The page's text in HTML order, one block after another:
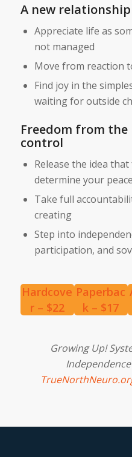
A new
Appreciate life as
not managed
Move from reaction
Find joy in the
waiting for outside
Freedom from
control
Release the idea
determine your peace
Take full
creating
Step into
participation, and
Hardcove
r – $22
Paperbac
k – $17
Growing Up!